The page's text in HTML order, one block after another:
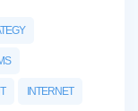
INTERNET